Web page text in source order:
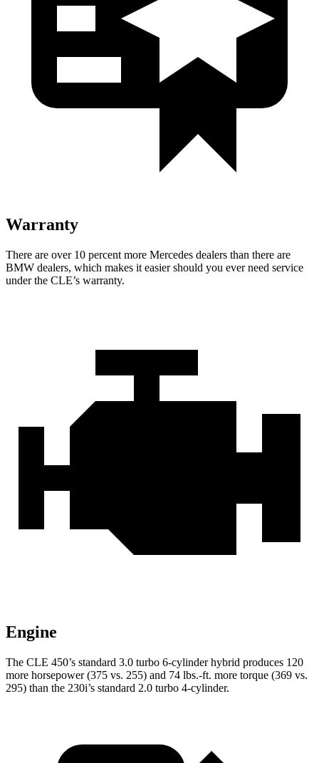
Warranty
There are over 10 percent more Mercedes dealers than there are
BMW dealers, which makes it easier should you ever need service
under the CLE’s warranty.
Engine
The CLE 450’s standard 3.0 turbo 6-cylinder hybrid produces 120
more horsepower (375 vs. 255) and 74 lbs.-ft. more torque (369 vs.
295) than the 230i’s standard 2.0 turbo 4-cylinder.